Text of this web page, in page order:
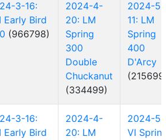
3-16:
Early Bird
(966798)
2024-4-
20: LM
Spring
300
Double
Chuckanut
(334499)
2024-5-
11: LM
Spring
400
D'Arcy
3-16:
Early Bird
2024-4-
20: LM
2024-
VI